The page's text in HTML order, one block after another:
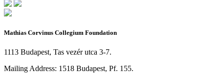
Mathias Corvinus Collegium Foundation
1113 Budapest, Tas vezér utca 3-7.
Mailing Address: 1518 Budapest, Pf. 155.